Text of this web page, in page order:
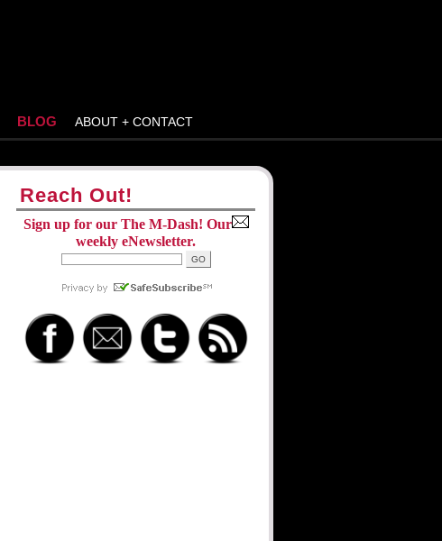
BLOG ABOUT + CONTACT
Reach Out!
Sign up for our The M-Dash! Our
weekly eNewsletter.